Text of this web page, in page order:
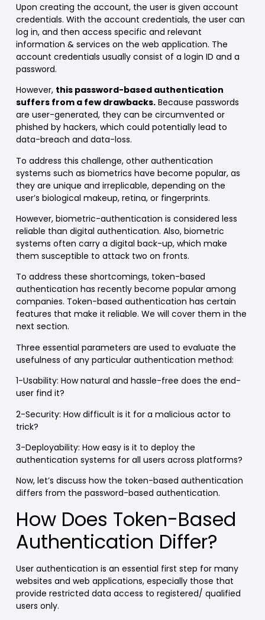
Upon creating the account, the user is given account
credentials. With the account credentials, the user can
log in, and then access specific and relevant
information & services on the web application. The
account credentials usually consist of a login ID and a
password.
However, this password-based authentication
suffers from a few drawbacks.Because passwords
are user-generated, they can be circumvented or
phished by hackers, which could potentially lead to
data-breach and data-loss.
To address this challenge, other authentication
systems such as biometrics have become popular, as
they are unique and irreplicable, depending on the
user’s biological makeup, retina, or fingerprints.
However, biometric-authentication is considered less
reliable than digital authentication. Also, biometric
systems often carry a digital back-up, which make
them susceptible to attack two on fronts.
To address these shortcomings, token-based
authentication has recently become popular among
companies. Token-based authentication has certain
features that make it reliable. We will cover them in the
next section.
Three essential parameters are used to evaluate the
usefulness of any particular authentication method:
1-Usability: How natural and hassle-free does the end-
user find it?
2-Security: How difficult is it for a malicious actor to
trick?
3-Deployability: How easy is it to deploy the
authentication systems for all users across platforms?
Now, let’s discuss how the token-based authentication
differs from the password-based authentication.
How Does Token-Based
Authentication Differ?
User authentication is an essential first step for many
websites and web applications, especially those that
provide restricted data access to registered/ qualified
users only.